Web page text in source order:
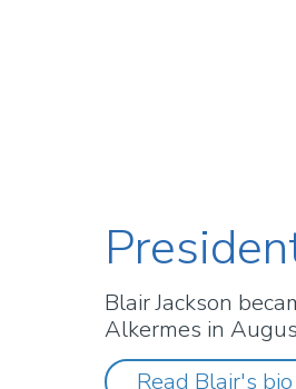
Blair Jackson
Alkermes in
Read Blair's bio